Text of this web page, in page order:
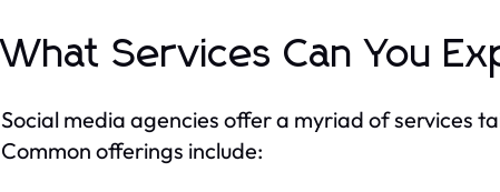
What Services Can You
Social media agencies offer a myriad of services
Common offerings include: